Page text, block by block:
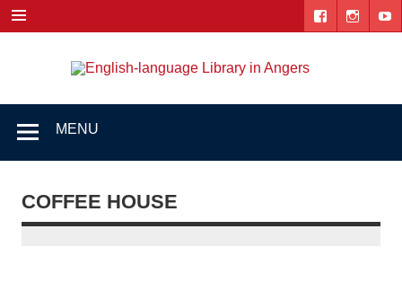
content
MENU
COFFEE HOUSE